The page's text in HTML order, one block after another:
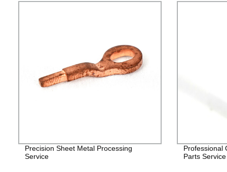
Precision Sheet Metal Processing
Service
Professional
Parts